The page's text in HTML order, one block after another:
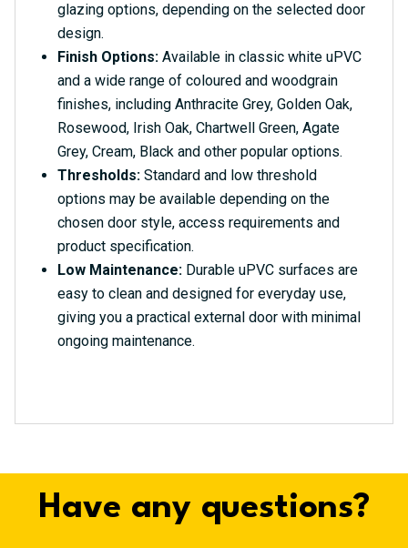
glazing options, depending on the selected door
design.
Finish Options: Available in classic white uPVC
and a wide range of coloured and woodgrain
finishes, including Anthracite Grey, Golden Oak,
Rosewood, Irish Oak, Chartwell Green, Agate
Grey, Cream, Black and other popular options.
Thresholds: Standard and low threshold
options may be available depending on the
chosen door style, access requirements and
product specification.
Low Maintenance: Durable uPVC surfaces are
easy to clean and designed for everyday use,
giving you a practical external door with minimal
ongoing maintenance.
Have any questions?